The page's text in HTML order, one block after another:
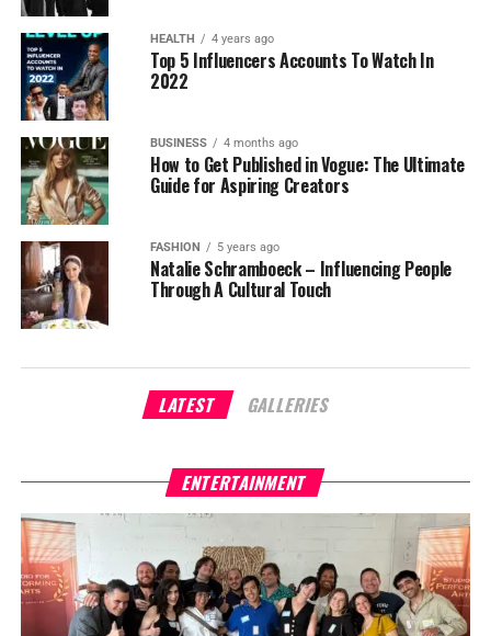
HEALTH 4 years ago
Top 5 Influencers Accounts To Watch In
2022
BUSINESS 4 months ago
How to Get Published in Vogue: The Ultimate
Guide for Aspiring Creators
FASHION 5 years ago
Natalie Schramboeck – Influencing People
Through A Cultural Touch
LATEST GALLERIES
ENTERTAINMENT